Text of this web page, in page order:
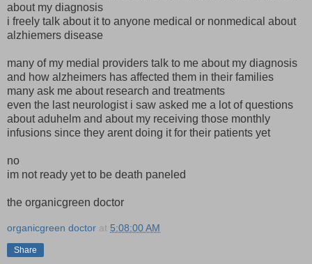
about my diagnosis
i freely talk about it to anyone medical or nonmedical about
alzhiemers disease
many of my medial providers talk to me about my diagnosis
and how alzheimers has affected them in their families
many ask me about research and treatments
even the last neurologist i saw asked me a lot of questions
about aduhelm and about my receiving those monthly
infusions since they arent doing it for their patients yet
no
im not ready yet to be death paneled
the organicgreen doctor
organicgreen doctor at 5:08:00 AM
Share